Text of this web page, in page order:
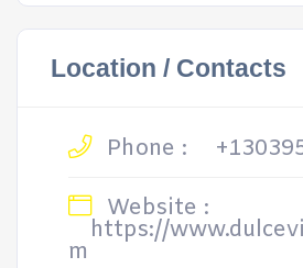
Location / Contacts
Phone :
Website :
https://
m